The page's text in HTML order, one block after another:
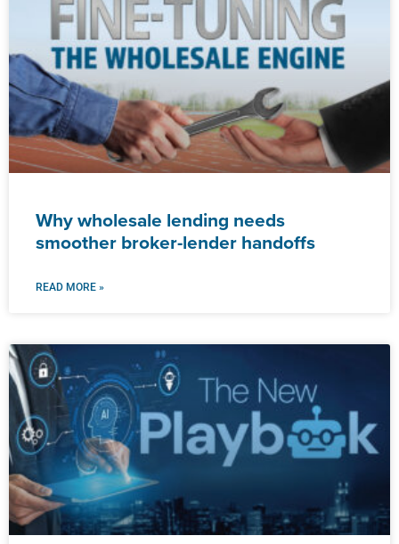
Why wholesale lending needs
smoother broker-lender handoffs
READ MORE »